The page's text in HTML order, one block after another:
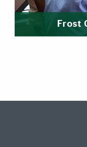
Frost